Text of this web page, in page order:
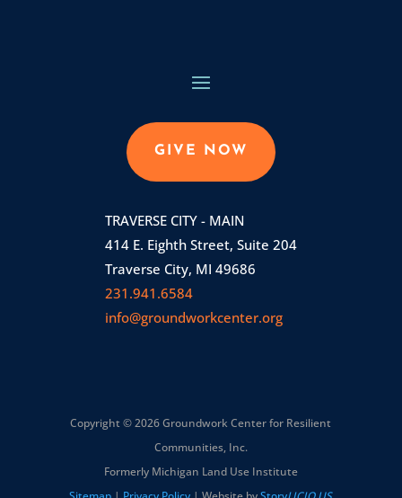
GIVE NOW
TRAVERSE CITY - MAIN
414 E. Eighth Street, Suite 204
Traverse City, MI 49686
231.941.6584
info@groundworkcenter.org
Copyright © 2026 Groundwork Center for Resilient
Communities, Inc.
Formerly Michigan Land Use Institute